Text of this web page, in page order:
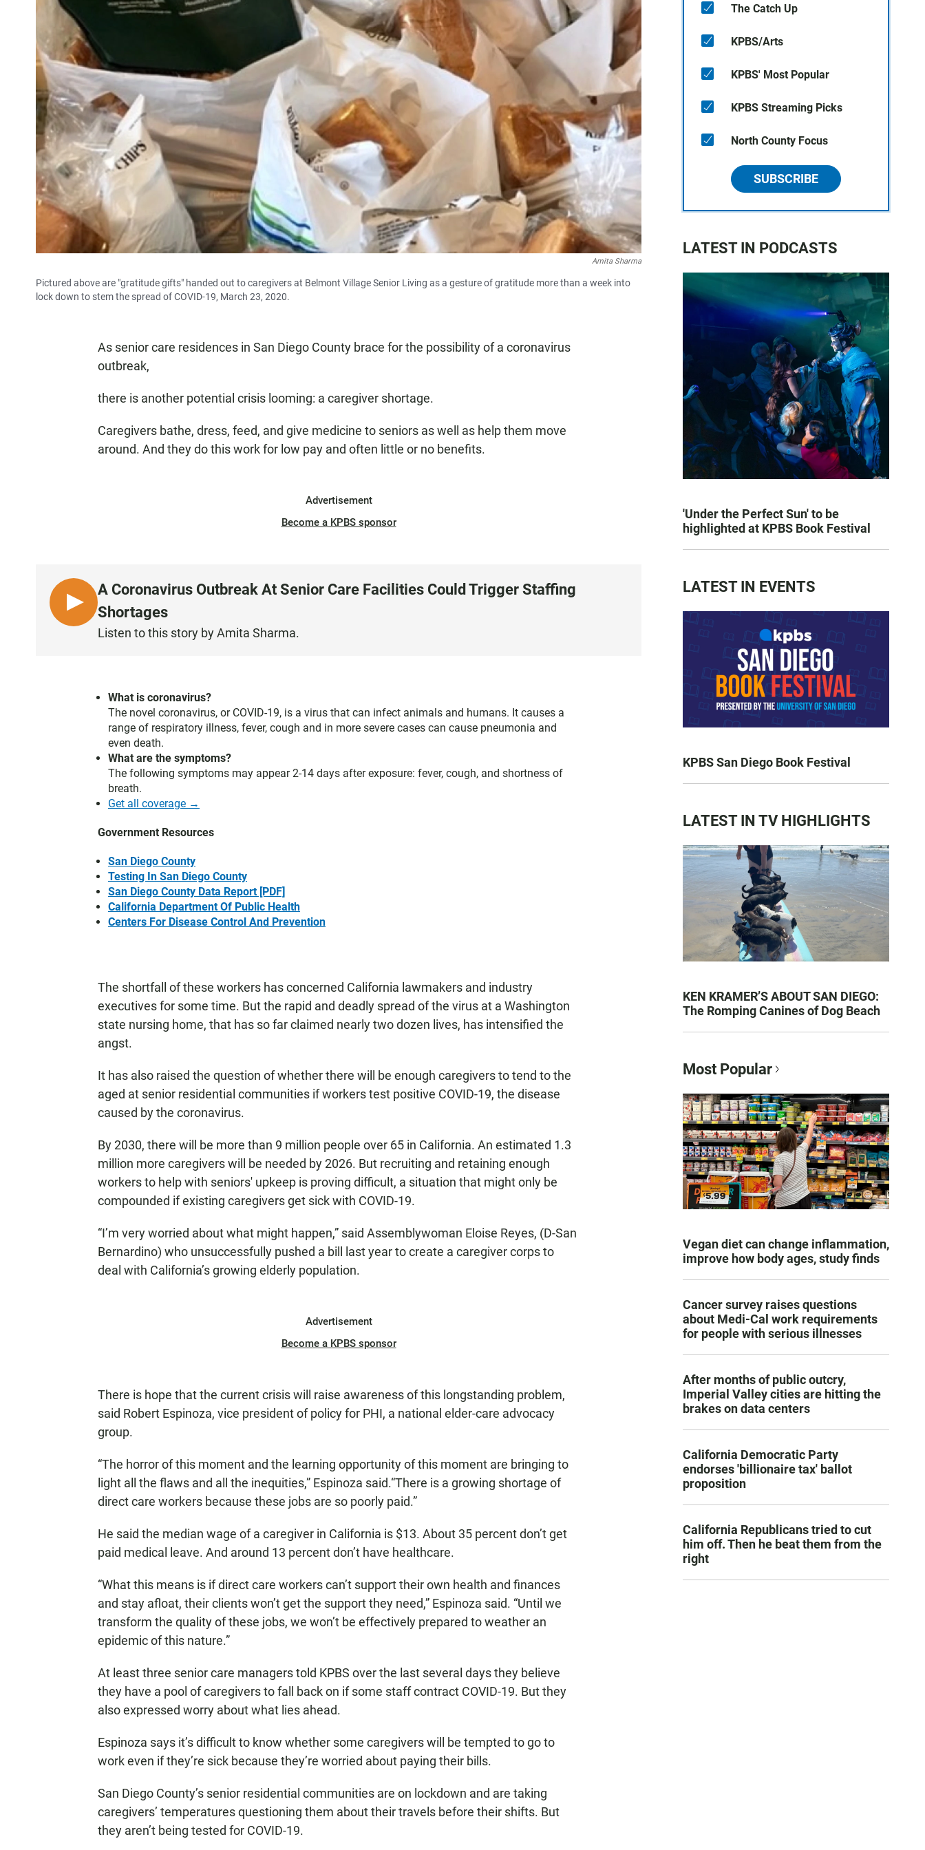
Amita Sharma
Pictured above are "gratitude gifts" handed out to caregivers at Belmont Village Senior Living as a gesture of gratitude more than a week into
lock down to stem the spread of COVID-19, March 23, 2020.
As senior care residences in San Diego County brace for the possibility of a coronavirus
outbreak,
there is another potential crisis looming: a caregiver shortage.
Caregivers bathe, dress, feed, and give medicine to seniors as well as help them move
around. And they do this work for low pay and often little or no benefits.
Advertisement
Become a KPBS sponsor
L
I
A Coronavirus Outbreak At Senior Care Facilities Could Trigger Staffing
Shortages
Listen to this story by Amita Sharma.
What is coronavirus?
The novel coronavirus, or COVID-19, is a virus that can infect animals and humans. It causes a
range of respiratory illness, fever, cough and in more severe cases can cause pneumonia and
even death.
What are the symptoms?
The following symptoms may appear 2-14 days after exposure: fever, cough, and shortness of
breath.
Get all coverage →
Government Resources
San Diego County
Testing In San Diego County
San Diego County Data Report [PDF]
California Department Of Public Health
Centers For Disease Control And Prevention
The shortfall of these workers has concerned California lawmakers and industry
executives for some time. But the rapid and deadly spread of the virus at a Washington
state nursing home, that has so far claimed nearly two dozen lives, has intensified the
angst.
It has also raised the question of whether there will be enough caregivers to tend to the
aged at senior residential communities if workers test positive COVID-19, the disease
caused by the coronavirus.
By 2030, there will be more than 9 million people over 65 in California. An estimated 1.3
million more caregivers will be needed by 2026. But recruiting and retaining enough
workers to help with seniors' upkeep is proving difficult, a situation that might only be
compounded if existing caregivers get sick with COVID-19.
“I’m very worried about what might happen,” said Assemblywoman Eloise Reyes, (D-San
Bernardino) who unsuccessfully pushed a bill last year to create a caregiver corps to
deal with California’s growing elderly population.
Advertisement
Become a KPBS sponsor
There is hope that the current crisis will raise awareness of this longstanding problem,
said Robert Espinoza, vice president of policy for PHI, a national elder-care advocacy
group.
“The horror of this moment and the learning opportunity of this moment are bringing to
light all the flaws and all the inequities,” Espinoza said.“There is a growing shortage of
direct care workers because these jobs are so poorly paid.”
He said the median wage of a caregiver in California is $13. About 35 percent don’t get
paid medical leave. And around 13 percent don’t have healthcare.
“What this means is if direct care workers can’t support their own health and finances
and stay afloat, their clients won’t get the support they need,” Espinoza said. “Until we
transform the quality of these jobs, we won’t be effectively prepared to weather an
epidemic of this nature.”
At least three senior care managers told KPBS over the last several days they believe
they have a pool of caregivers to fall back on if some staff contract COVID-19. But they
also expressed worry about what lies ahead.
Espinoza says it’s difficult to know whether some caregivers will be tempted to go to
work even if they’re sick because they’re worried about paying their bills.
San Diego County’s senior residential communities are on lockdown and are taking
caregivers’ temperatures questioning them about their travels before their shifts. But
they aren’t being tested for COVID-19.
The Catch Up
KPBS/Arts
KPBS' Most Popular
KPBS Streaming Picks
North County Focus
SUBSCRIBE
LATEST IN PODCASTS
'Under the Perfect Sun' to be
highlighted at KPBS Book Festival
LATEST IN EVENTS
KPBS San Diego Book Festival
LATEST IN TV HIGHLIGHTS
KEN KRAMER’S ABOUT SAN DIEGO:
The Romping Canines of Dog Beach
Most Popular
Vegan diet can change inflammation,
improve how body ages, study finds
Cancer survey raises questions
about Medi-Cal work requirements
for people with serious illnesses
After months of public outcry,
Imperial Valley cities are hitting the
brakes on data centers
California Democratic Party
endorses 'billionaire tax' ballot
proposition
California Republicans tried to cut
him off. Then he beat them from the
right